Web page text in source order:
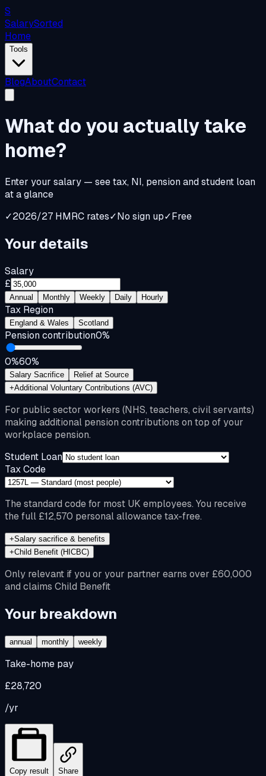
S
SalarySorted
Home
Tools
BlogAboutContact
What do you actuallytake
home?
Enter your salary — see tax, NI, pension and student loan
at a glance
✓2026/27 HMRC rates✓No sign up✓Free
Your details
Salary
£
Annual Monthly Weekly Daily Hourly
Tax Region
England & Wales Scotland
Pension contribution0%
0%60%
Salary Sacrifice
Relief at Source
+Additional Voluntary Contributions (AVC)
For public sector workers (NHS, teachers, civil servants)
making additional pension contributions on top of your
workplace pension.
Student Loan
Tax Code
The standard code for most UK employees. You receive
the full £12,570 personal allowance tax-free.
+Salary sacrifice & benefits
+Child Benefit (HICBC)
Only relevant if you or your partner earns over £60,000
and claims Child Benefit
Your breakdown
annual monthly weekly
Take-home pay
£28,720
/yr
Copy result Share